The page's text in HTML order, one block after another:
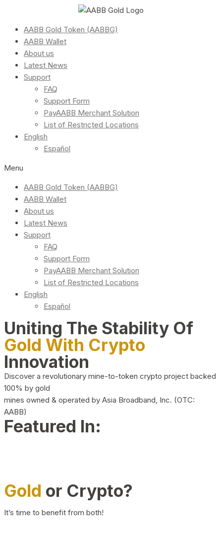
AABB Gold Token (AABBG)
AABB Wallet
About us
Latest News
Support
FAQ
Support Form
PayAABB Merchant Solution
List of Restricted Locations
English
Español
Menu
AABB Gold Token (AABBG)
AABB Wallet
About us
Latest News
Support
FAQ
Support Form
PayAABB Merchant Solution
List of Restricted Locations
English
Español
Uniting The Stability Of
Gold With Crypto
Innovation
Discover a revolutionary mine-to-token crypto project backed
100% by gold
mines owned & operated by Asia Broadband, Inc. (OTC:
AABB)
Featured In:
Gold or Crypto?
It’s time to benefit from both!